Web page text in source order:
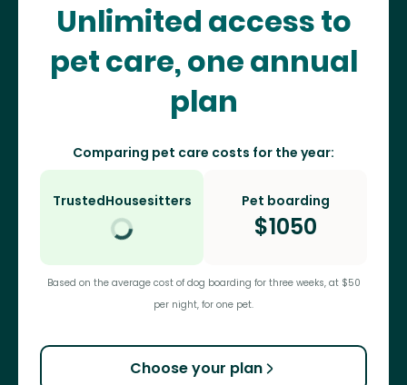
Unlimited access to
pet care, one annual
plan
Comparing pet care costs for the year:
TrustedHousesitters Pet boarding
$1050
Based on the average cost of dog boarding for three weeks, at $50
per night, for one pet.
Choose your plan